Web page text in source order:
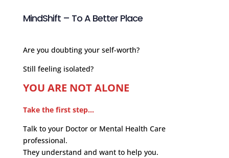
MindShift – To A Better Place
Are you doubting your self-worth?
Still feeling isolated?
YOU ARE NOT ALONE
Take the first step…
Talk to your Doctor or Mental Health Care
professional.
They understand and want to help you.